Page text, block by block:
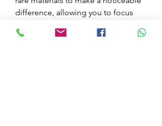
difference, allowing you to focus
resource hunting. Just make sure to